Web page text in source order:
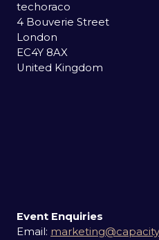
techoraco
4 Bouverie Street
London
EC4Y 8AX
United Kingdom
Event Enquiries
Email: